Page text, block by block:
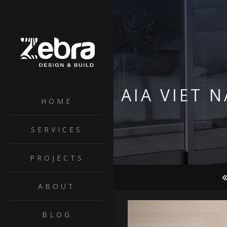
HOME
SERVICES
PROJECTS
ABOUT
BLOG
AIA VIET